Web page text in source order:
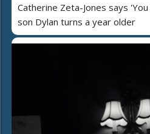
Catherine Zeta-Jones says
son Dylan turns a year older